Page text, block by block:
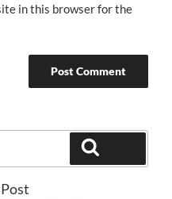
in this browser for the